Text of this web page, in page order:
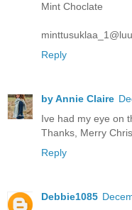
Mint Choclate
Reply
by Annie Claire
Ive had my eye on
Thanks, Merry
Reply
Debbie1085